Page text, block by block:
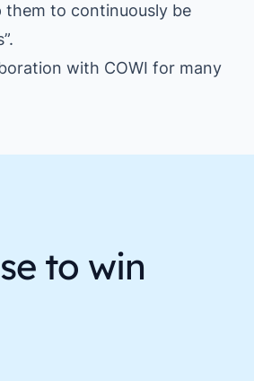
to continuously be
with COWI for many
to win